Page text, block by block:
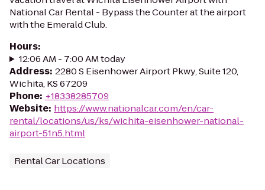
National Car Rental - Bypass the Counter at the airport
with the Emerald Club.
Hours:
12:06 AM - 7:00 AM today
Address: 2280 S Eisenhower Airport Pkwy, Suite 120,
Wichita, KS 67209
Phone: +18338285709
Website: https://www.nationalcar.com/en/car-
rental/locations/us/ks/wichita-eisenhower-national-
airport-51n5.html
Rental Car Locations